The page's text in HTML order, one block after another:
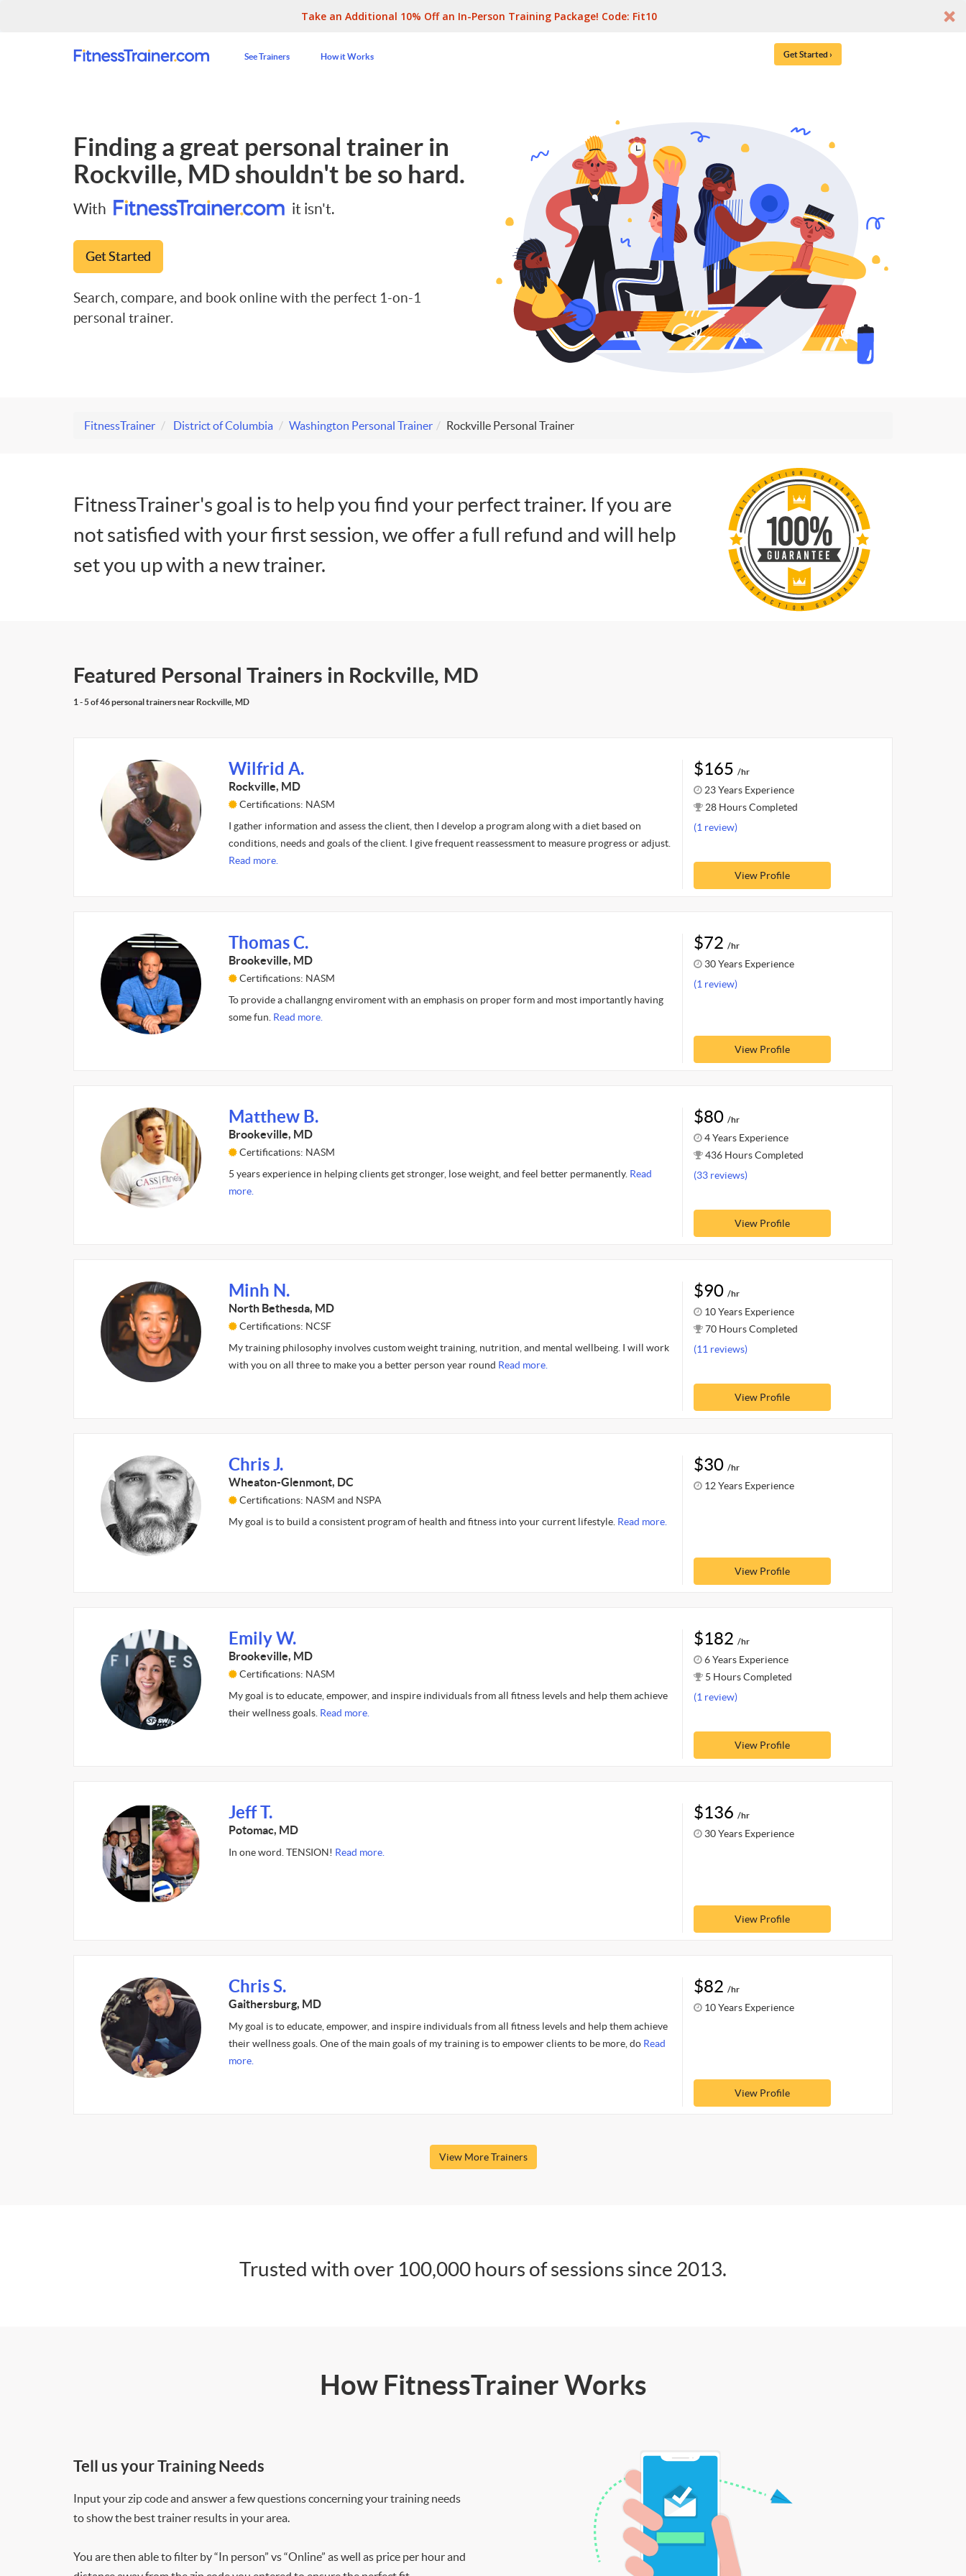
Take an Additional 10% Off an In-Person Training Package! Code: Fit10
See Trainers How it Works Get Started ›
Finding a great personal trainer in
Rockville, MD shouldn't be so hard.
With it isn't.
Get Started
Search, compare, and book online with the perfect 1-on-1
personal trainer.
FitnessTrainer District of Columbia Washington Personal Trainer Rockville Personal Trainer
FitnessTrainer's goal is to help you find your perfect trainer. If you are
not satisfied with your first session, we offer a full refund and will help
set you up with a new trainer.
Featured Personal Trainers in Rockville, MD
1 - 5 of 46 personal trainers near Rockville, MD
Wilfrid A.
Rockville, MD
Certifications: NASM
I gather information and assess the client, then I develop a program along with a diet based on
conditions, needs and goals of the client. I give frequent reassessment to measure progress or adjust.
Read more.
$165 /hr
23 Years Experience
28 Hours Completed
(1 review)
View Profile
Thomas C.
Brookeville, MD
Certifications: NASM
To provide a challangng enviroment with an emphasis on proper form and most importantly having
some fun. Read more.
$72 /hr
30 Years Experience
(1 review)
View Profile
Matthew B.
Brookeville, MD
Certifications: NASM
5 years experience in helping clients get stronger, lose weight, and feel better permanently. Read
more.
$80 /hr
4 Years Experience
436 Hours Completed
(33 reviews)
View Profile
Minh N.
North Bethesda, MD
Certifications: NCSF
My training philosophy involves custom weight training, nutrition, and mental wellbeing. I will work
with you on all three to make you a better person year round Read more.
$90 /hr
10 Years Experience
70 Hours Completed
(11 reviews)
View Profile
Chris J.
Wheaton-Glenmont, DC
Certifications: NASM and NSPA
My goal is to build a consistent program of health and fitness into your current lifestyle. Read more.
$30 /hr
12 Years Experience
View Profile
Emily W.
Brookeville, MD
Certifications: NASM
My goal is to educate, empower, and inspire individuals from all fitness levels and help them achieve
their wellness goals. Read more.
$182 /hr
6 Years Experience
5 Hours Completed
(1 review)
View Profile
Jeff T.
Potomac, MD
In one word. TENSION! Read more.
$136 /hr
30 Years Experience
View Profile
Chris S.
Gaithersburg, MD
My goal is to educate, empower, and inspire individuals from all fitness levels and help them achieve
their wellness goals. One of the main goals of my training is to empower clients to be more, do Read
more.
$82 /hr
10 Years Experience
View Profile
View More Trainers
Trusted with over 100,000 hours of sessions since 2013.
How FitnessTrainer Works
Tell us your Training Needs
Input your zip code and answer a few questions concerning your training needs
to show the best trainer results in your area.
You are then able to filter by “In person” vs “Online” as well as price per hour and